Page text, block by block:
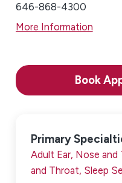
646-868-4300
More Information
Book
Primary
Adult Ear, Nose and
and Throat, Sleep